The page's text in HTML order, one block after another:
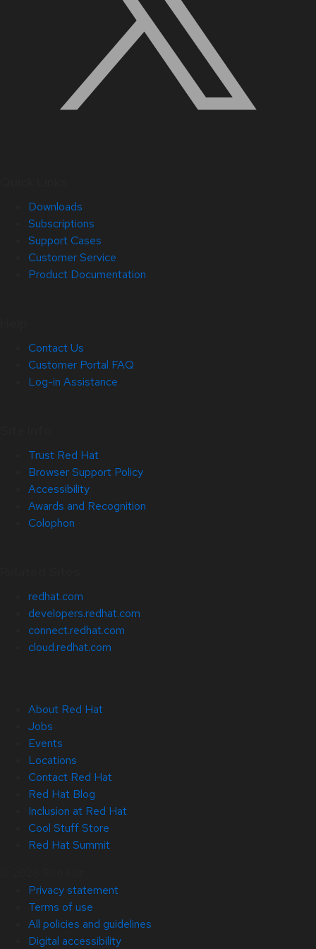
Downloads
Subscriptions
Support Cases
Customer Service
Product Documentation
Contact Us
Customer Portal FAQ
Log-in Assistance
Trust Red Hat
Browser Support Policy
Accessibility
Awards and Recognition
Colophon
redhat.com
developers.redhat.com
connect.redhat.com
cloud.redhat.com
About Red Hat
Jobs
Events
Locations
Contact Red Hat
Red Hat Blog
Inclusion at Red Hat
Cool Stuff Store
Red Hat Summit
Privacy statement
Terms of use
All policies and guidelines
Digital accessibility